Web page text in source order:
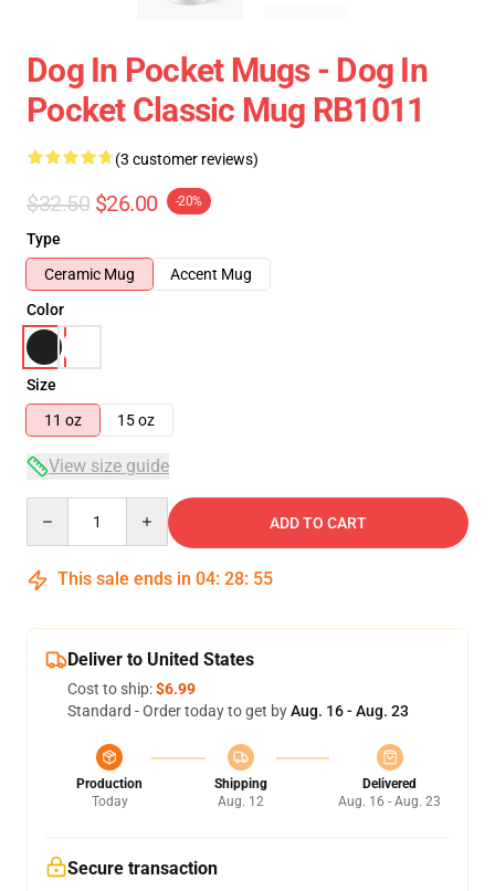
Dog In Pocket Mugs - Dog In
Pocket Classic Mug RB1011
(3 customer reviews)
$32.50 $26.00 -20%
Type
Ceramic Mug
Accent Mug
Color
Size
11 oz
15 oz
View size guide
ADD TO CART
This sale ends in 04: 28: 54
Deliver to United States
Cost to ship:$6.99
Standard - Order today to get byAug. 16 - Aug. 23
Production
Today
Shipping
Aug. 12
Delivered
Aug. 16 - Aug. 23
Secure transaction